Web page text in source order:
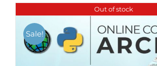
Out of stock
Sale!